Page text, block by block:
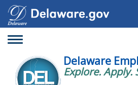
Toggle
Delaware
Explore. Apply.